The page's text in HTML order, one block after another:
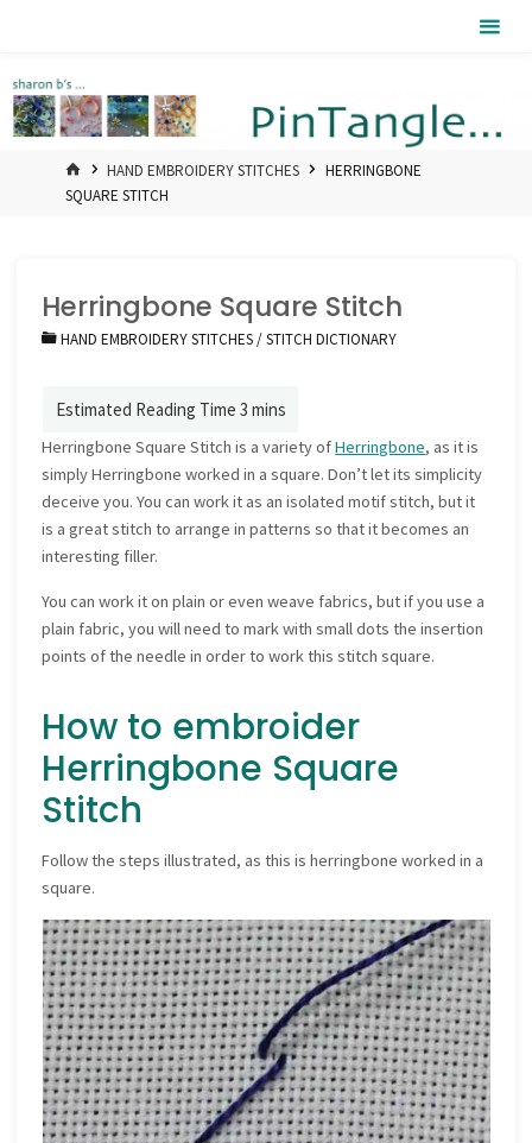
HOMEHAND EMBROIDERY STITCHES
HERRINGBONE
SQUARE STITCH
Herringbone Square Stitch
HAND EMBROIDERY STITCHES/STITCH DICTIONARY
Herringbone Square Stitch is a variety ofHerringbone, as it is
simply Herringbone worked in a square. Don’t let its simplicity
deceive you. You can work it as an isolated motif stitch, but it
is a great stitch to arrange in patterns so that it becomes an
interesting filler.
You can work it on plain or even weave fabrics, but if you use a
plain fabric, you will need to mark with small dots the insertion
points of the needle in order to work this stitch square.
How to embroider
Herringbone Square
Stitch
Follow the steps illustrated, as this is herringbone worked in a
square.